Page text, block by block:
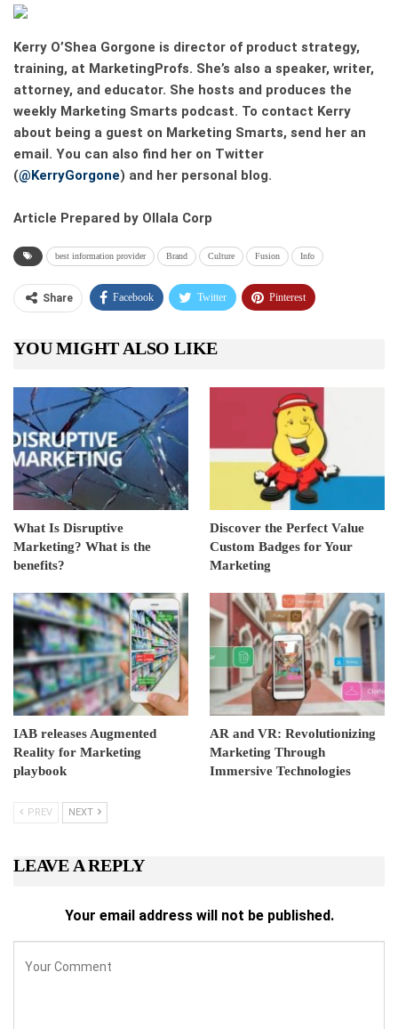
Kerry O’Shea Gorgone is director of product strategy,
training, at MarketingProfs. She’s also a speaker, writer,
attorney, and educator. She hosts and produces the
weekly Marketing Smarts podcast. To contact Kerry
about being a guest on Marketing Smarts, send her an
email. You can also find her on Twitter
(@KerryGorgone) and her personal blog.
Article Prepared by Ollala Corp
best information provider Brand Culture Fusion Info
Share Facebook Twitter Pinterest
YOU MIGHT ALSO LIKE
What Is Disruptive
Marketing? What is the
benefits?
Discover the Perfect Value
Custom Badges for Your
Marketing
IAB releases Augmented
Reality for Marketing
playbook
AR and VR: Revolutionizing
Marketing Through
Immersive Technologies
PREV NEXT
LEAVE A REPLY
Your email address will not be published.